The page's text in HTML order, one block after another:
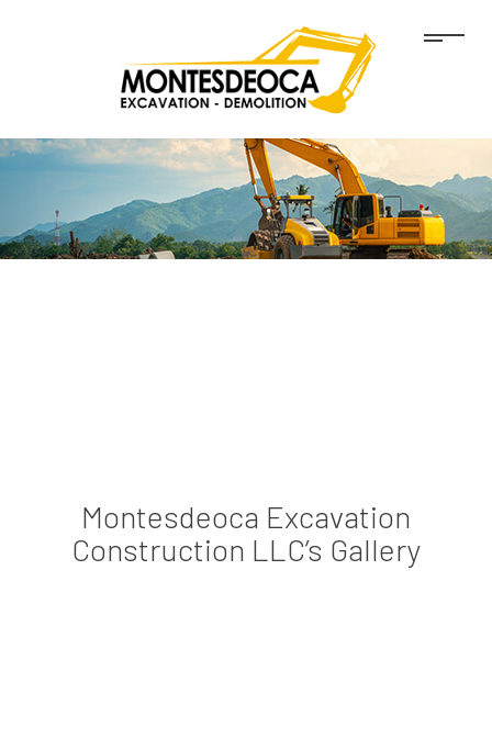
Montesdeoca Excavation
Construction LLC’s Gallery